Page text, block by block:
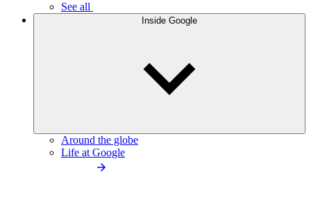
See all
Inside Google
Around the globe
Life at Google